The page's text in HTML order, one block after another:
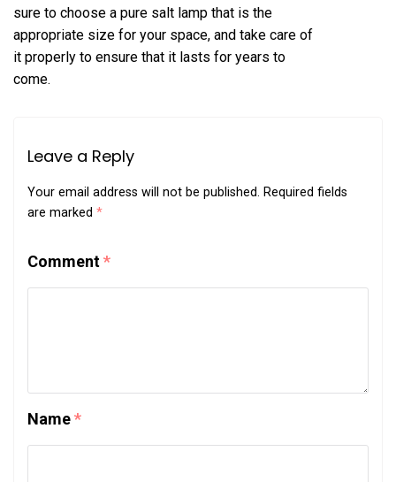
sure to choose a pure salt lamp that is the
appropriate size for your space, and take care of
it properly to ensure that it lasts for years to
come.
Leave a Reply
Your email address will not be published. Required fields
are marked *
Comment*
Name*